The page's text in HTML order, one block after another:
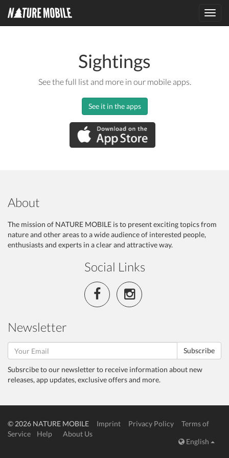
Sightings
See the full list and more in our mobile apps.
See it in the apps
About
The mission of NATURE MOBILE is to present exciting topics from
nature and other areas to a wide audience of interested people,
enthusiasts and experts in a clear and attractive way.
Social Links
Newsletter
Subscribe
Subsrcibe to our newsletter to receive information about new
releases, app updates, exclusive offers and more.
© 2026 NATURE MOBILE Imprint Privacy Policy
Terms of
Service
Help
About Us
English